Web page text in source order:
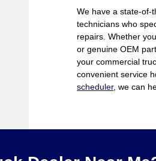
We have a state-of-
technicians who
repairs. Whether
or genuine OEM
your commercial
convenient service
scheduler, we can